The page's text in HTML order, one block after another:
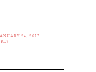
24, 2017